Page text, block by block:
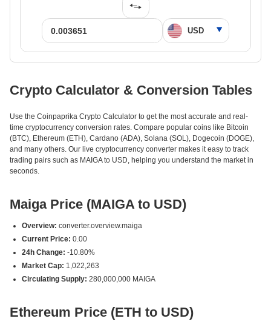
Crypto Calculator & Conversion Tables
Use the Coinpaprika Crypto Calculator to get the most accurate and real-
time cryptocurrency conversion rates. Compare popular coins like Bitcoin
(BTC), Ethereum (ETH), Cardano (ADA), Solana (SOL), Dogecoin (DOGE),
and many others. Our live cryptocurrency converter makes it easy to track
trading pairs such as MAIGA to USD, helping you understand the market in
seconds.
Maiga Price (MAIGA to USD)
Overview: converter.overview.maiga
Current Price: 0.00
24h Change: -10.80%
Market Cap: 1,022,263
Circulating Supply: 280,000,000 MAIGA
Ethereum Price (ETH to USD)